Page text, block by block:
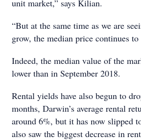
unit market,” says Kilian.
“But at the same time as we are
grow, the median price continues
Indeed, the median value of the
lower than in September 2018.
Rental yields have also begun to
months, Darwin’s average rental
around 6%, but it has now slipped
also saw the biggest decrease in